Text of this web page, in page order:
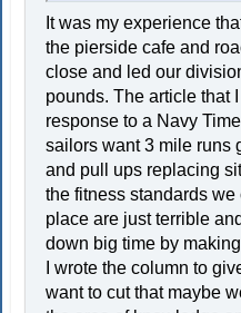
It was my experience
the pierside cafe and
close and led our
pounds. The article that
response to a Navy
sailors want 3 mile runs
and pull ups replacing
the fitness standards
place are just terrible
down big time by
I wrote the column to
want to cut that maybe